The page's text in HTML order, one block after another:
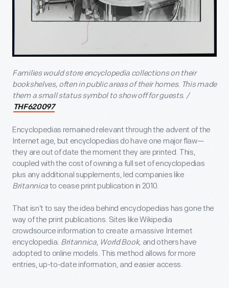
Families would store encyclopedia collections on their
bookshelves, often in public areas of their homes. This made
them a small status symbol to show off for guests. /
THF620097
Encyclopedias remained relevant through the advent of the
Internet age, but encyclopedias do have one major flaw—
they are out of date the moment they are printed. This,
coupled with the cost of owning a full set of encyclopedias
plus any additional supplements, led companies like
Britannicato cease print publication in 2010.
That isn’t to say the idea behind encyclopedias has gone the
way of the print publications. Sites like Wikipedia
crowdsource information to create a massive Internet
encyclopedia. Britannica, World Book, and others have
adopted to online models. This method allows for more
entries, up-to-date information, and easier access.